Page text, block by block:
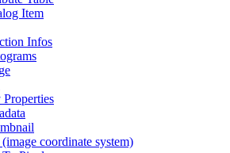
Item
Infos
(image coordinate system)